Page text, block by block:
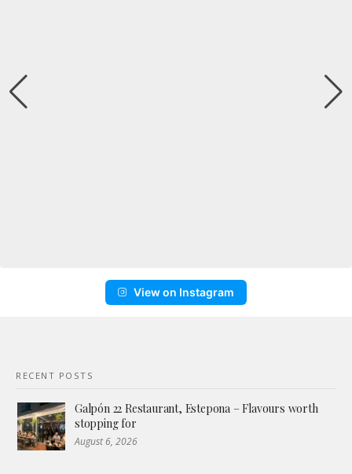
View on Instagram
RECENT POSTS
Galpón 22 Restaurant, Estepona – Flavours worth
stopping for
August 6, 2026